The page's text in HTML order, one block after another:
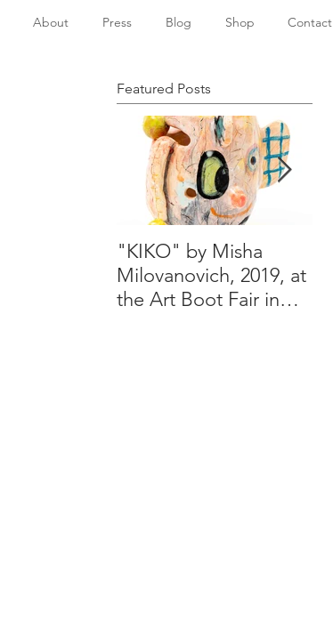
About Press Blog Shop Contact
Featured Posts
"KIKO" by Misha
Milovanovich, 2019, at
the Art Boot Fair in